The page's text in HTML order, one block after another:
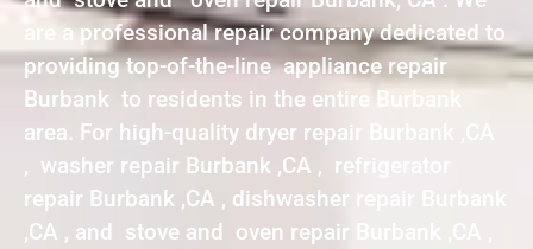
are a professional repair company dedicated to
providing top-of-the-line appliance repair
Burbank to residents in the entire Burbank
area. For high-quality dryer repair Burbank ,CA
, washer repair Burbank ,CA , refrigerator
repair Burbank ,CA , dishwasher repair Burbank
,CA , and stove and oven repair Burbank ,CA ,